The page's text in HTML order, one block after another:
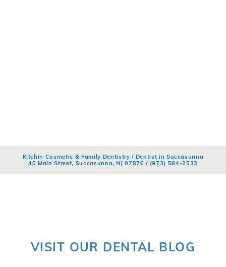
Kitchin Cosmetic & Family Dentistry / Dentist in Succasunna
40 Main Street, Succasunna, NJ 07876 / (973) 584-2533
VISIT OUR DENTAL BLOG